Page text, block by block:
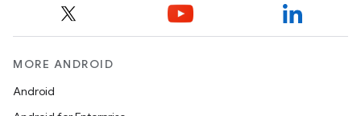
MORE ANDROID
Android